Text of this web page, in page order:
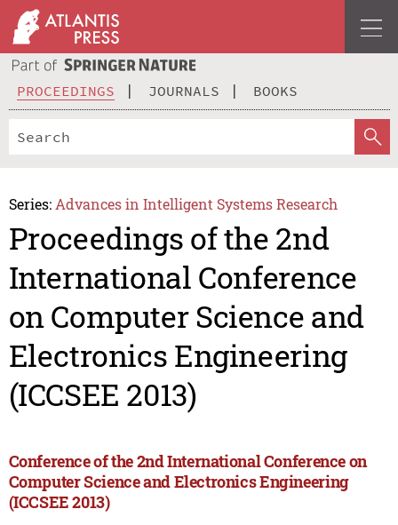
PROCEEDINGS JOURNALS BOOKS
Series: Advances in Intelligent Systems Research
Proceedings of the 2nd
International Conference
on Computer Science and
Electronics Engineering
(ICCSEE 2013)
Conference of the 2nd International Conference on
Computer Science and Electronics Engineering
(ICCSEE 2013)